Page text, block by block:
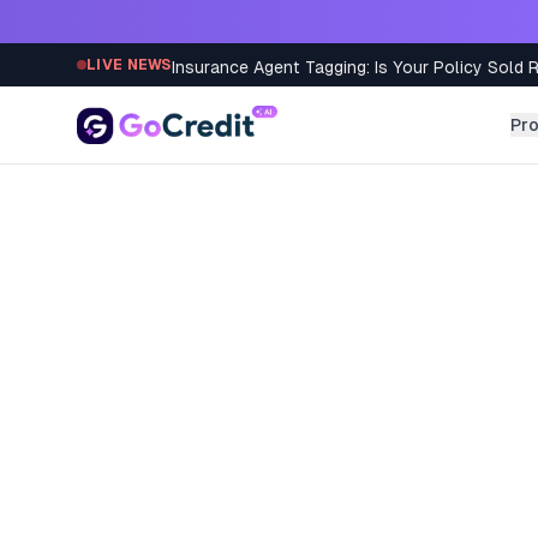
LIVE NEWSInsurance Agent Tagging: Is Your Policy Sold